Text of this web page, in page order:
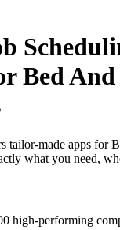
Bed And
tailor-made apps for
what you need,
high-performing